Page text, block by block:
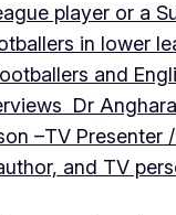
player or a
in lower
and
Dr
–TV
and TV